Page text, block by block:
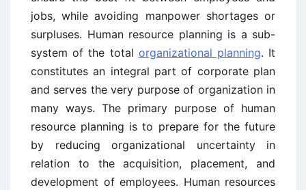
jobs, while avoiding manpower shortages or
surpluses. Human resource planning is a sub-
system of the total organizational planning. It
constitutes an integral part of corporate plan
and serves the very purpose of organization in
many ways. The primary purpose of human
resource planning is to prepare for the future
by reducing organizational uncertainty in
relation to the acquisition, placement, and
development of employees. Human resources